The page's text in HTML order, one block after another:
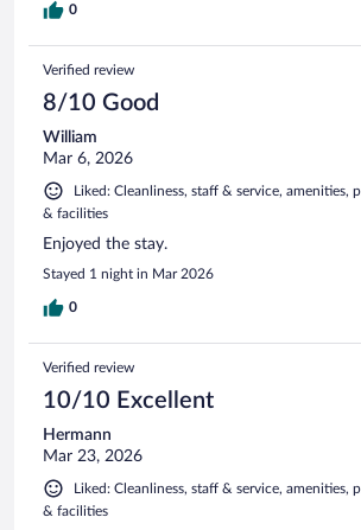
0
Verified review
8/10 Good
William
Mar 6, 2026
Liked: Cleanliness, staff & service, amenities,
& facilities
Enjoyed the stay.
Stayed 1 night in Mar 2026
0
Verified review
10/10 Excellent
Hermann
Mar 23, 2026
Liked: Cleanliness, staff & service, amenities,
& facilities